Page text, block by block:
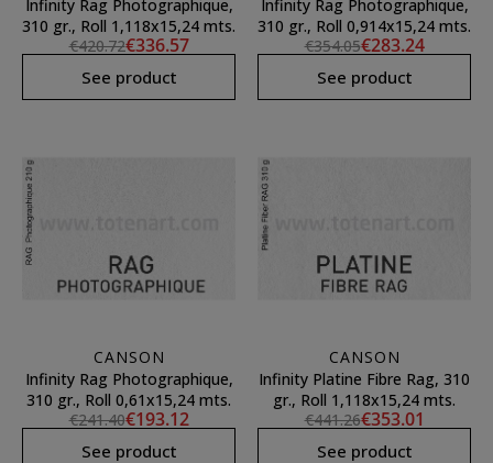
Infinity Rag Photographique,
310 gr., Roll 1,118x15,24 mts.
€420.72€336.57
See product
Infinity Rag Photographique,
310 gr., Roll 0,914x15,24 mts.
€354.05€283.24
See product
CANSON
Infinity Rag Photographique,
310 gr., Roll 0,61x15,24 mts.
€241.40€193.12
See product
CANSON
Infinity Platine Fibre Rag, 310
gr., Roll 1,118x15,24 mts.
€441.26€353.01
See product